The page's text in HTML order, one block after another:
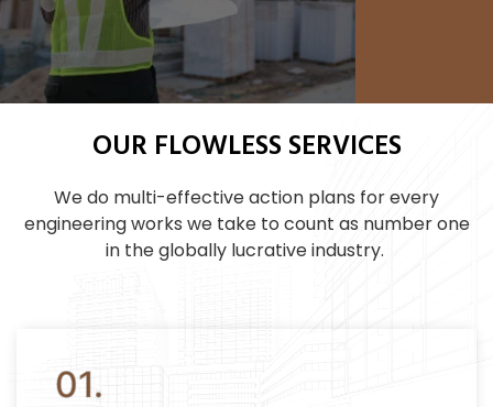
OUR FLOWLESS SERVICES
We do multi-effective action plans for every
engineering works we take to count as number one
in the globally lucrative industry.
01.